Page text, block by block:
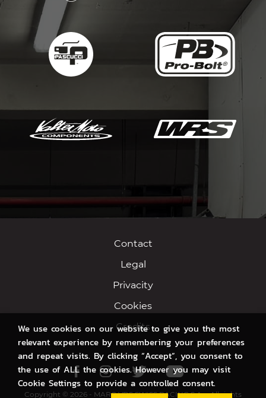
Contact
Legal
Privacity
Cookies
Credits
Facebook
Instagram
TwitterYoutube
Copyright © 2026 - MARC VDS SWISS RACING S.A. - All rights
We use cookies on our website to give you the most
relevant experience by remembering your preferences
and repeat visits. By clicking “Accept”, you consent to
the use of ALL the cookies. However you may visit
Cookie Settings to provide a controlled consent.